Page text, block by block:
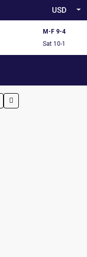
USD
M-F 9-4
Sat 10-1